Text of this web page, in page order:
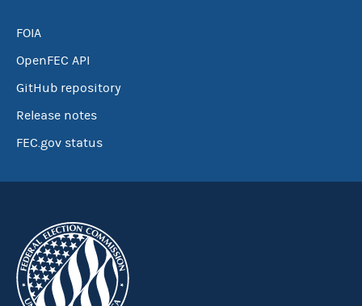
FOIA
OpenFEC API
GitHub repository
Release notes
FEC.gov status